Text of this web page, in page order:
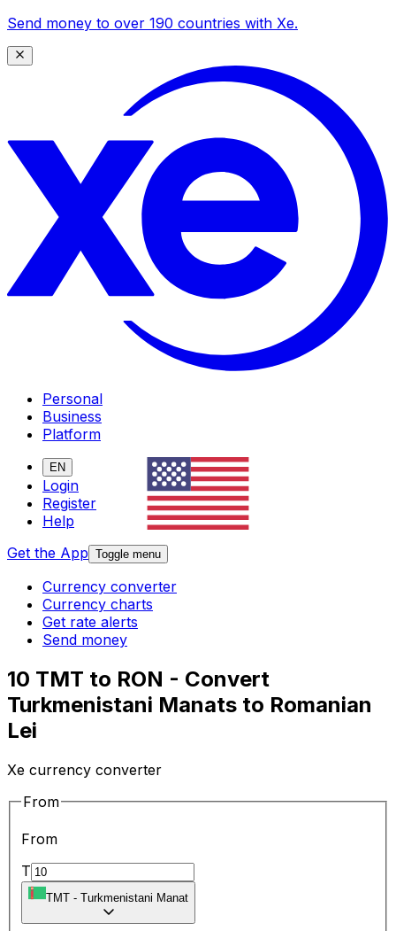
Send money to over 190 countries with Xe.
Personal
Business
Platform
EN
Login
Register
Help
Get the App Toggle menu
Currency converter
Currency charts
Get rate alerts
Send money
10 TMT to RON - Convert
Turkmenistani Manats to Romanian
Lei
Xe currency converter
From
From
T
TMT - Turkmenistani Manat